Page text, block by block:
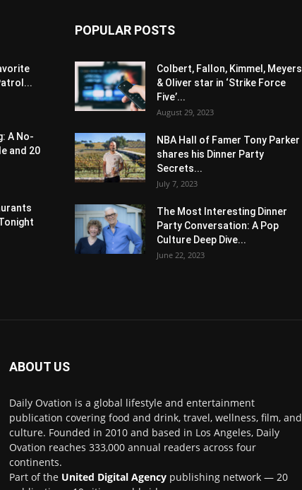
A No-
and 20
POPULAR POSTS
Colbert, Fallon, Kimmel, Meyers
& Oliver star in ‘Strike Force
Five’...
August 29, 2023
NBA Hall of Famer Tony Parker
shares his Dinner Party
Secrets...
July 7, 2023
The Most Interesting Dinner
Party Conversation: A Pop
Culture Deep Dive...
June 22, 2023
ABOUT US
Daily Ovation is a global lifestyle and entertainment
publication covering food and drink, travel, wellness, film, and
culture. Founded in 2010 and based in Los Angeles, Daily
Ovation reaches 333,000 annual readers across four
continents.
Part of the United Digital Agency publishing network — 20